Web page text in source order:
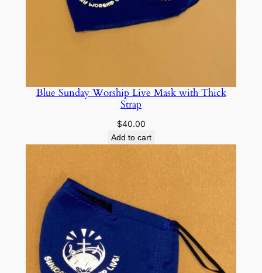
Blue Sunday Worship Live Mask with Thick
Strap
$40.00
Add to cart